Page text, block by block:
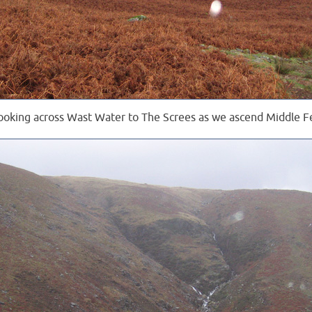
across Wast Water to The Screes as we ascend Middle